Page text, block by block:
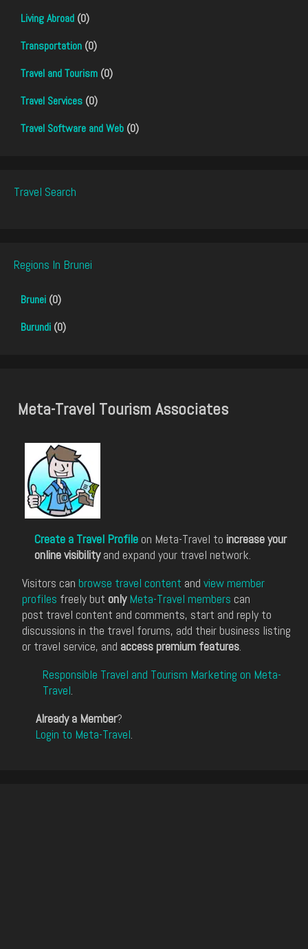
Living Abroad (0)
Transportation (0)
Travel and Tourism (0)
Travel Services (0)
Travel Software and Web (0)
Travel Search
Regions In Brunei
Brunei (0)
Burundi (0)
Meta-Travel Tourism Associates
Create a Travel Profile on Meta-Travel to increase your
online visibilityand expand your travel network.
Visitors can browse travel content and view member
profiles freely but only Meta-Travel members can
post travel content and comments, start and reply to
discussions in the travel forums, add their business listing
or travel service, and access premium features.
Responsible Travel and Tourism Marketing on Meta-
Travel.
Already a Member?
Login to Meta-Travel.